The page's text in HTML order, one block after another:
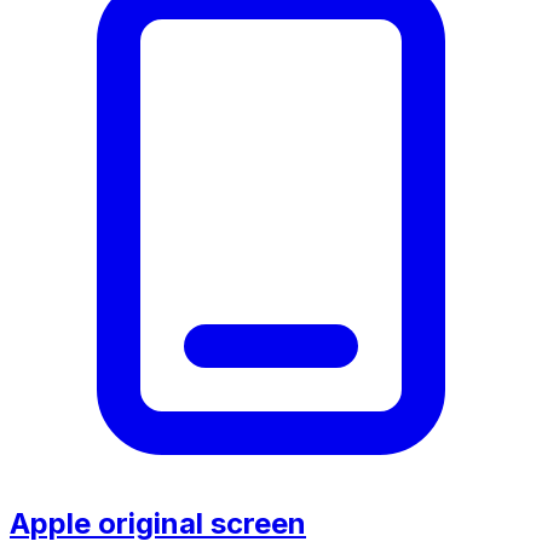
Apple original screen